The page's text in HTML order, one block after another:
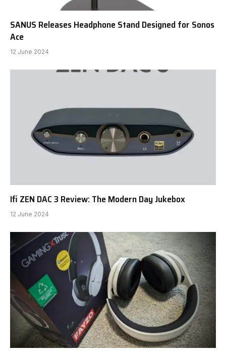
SANUS Releases Headphone Stand Designed for Sonos
Ace
12 June 2024
Ifi ZEN DAC 3 Review: The Modern Day Jukebox
12 June 2024